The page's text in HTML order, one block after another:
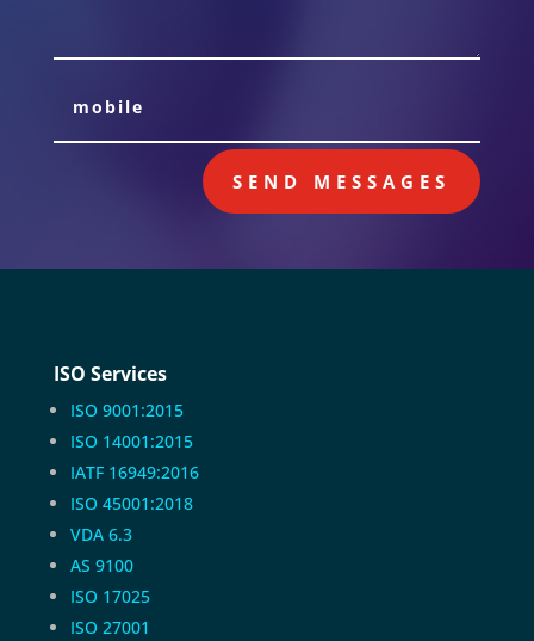
SEND MESSAGES
ISO Services
ISO 9001:2015
ISO 14001:2015
IATF 16949:2016
ISO 45001:2018
VDA 6.3
AS 9100
ISO 17025
ISO 27001